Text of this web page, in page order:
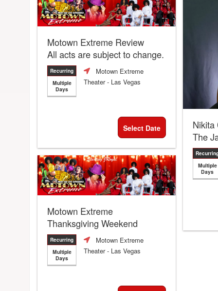
Motown Extreme Review
All acts are subject to change.
Recurring
Multiple
Days
Motown Extreme
Theater- Las Vegas
Select Date
Nikita
The
Multiple
Days
Motown Extreme
Thanksgiving Weekend
Recurring
Multiple
Days
Motown Extreme
Theater- Las Vegas